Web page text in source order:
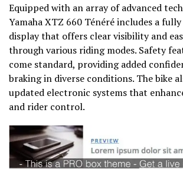
Equipped with an array of advanced
Yamaha XTZ 660 Ténéré includes a
display that offers clear visibility and
through various riding modes. Safety
come standard, providing added
braking in diverse conditions. The bike
updated electronic systems that
and rider control.